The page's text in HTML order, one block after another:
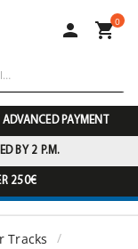
 0
PAYMENT
BY 2 P.M.
250€
Tracks